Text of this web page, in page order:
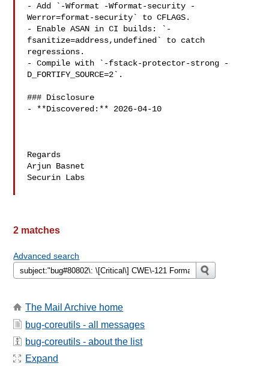
- Add `-Wformat -Wformat-security -
Werror=format-security` to CFLAGS.
- Enable ASAN in CI builds: `-
fsanitize=address,undefined` to catch
regressions.
- Compile with `-fstack-protector-strong -
D_FORTIFY_SOURCE=2`.
### Disclosure
- **Discovered:** 2026-04-10
Regards
Arjun Basnet
Securin Labs
2 matches
Advanced search
The Mail Archive home
bug-coreutils - all messages
bug-coreutils - about the list
Expand